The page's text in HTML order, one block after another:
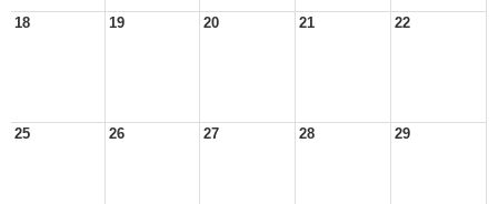
18 19 20 21 22
25 26 27 28 29